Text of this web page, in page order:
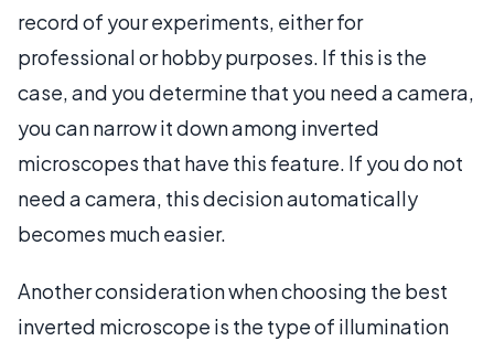
record of your experiments, either for
professional or hobby purposes. If this is the
case, and you determine that you need a camera,
you can narrow it down among inverted
microscopes that have this feature. If you do not
need a camera, this decision automatically
becomes much easier.
Another consideration when choosing the best
inverted microscope is the type of illumination